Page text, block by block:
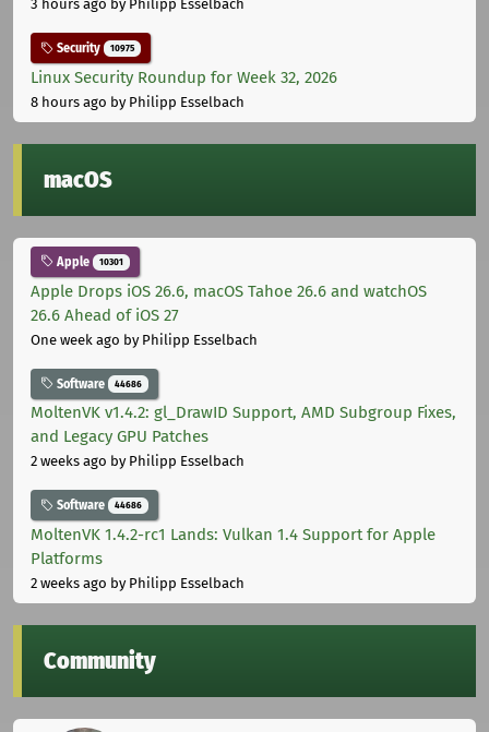
3 hours ago by Philipp Esselbach
Security 10975
Linux Security Roundup for Week 32, 2026
8 hours ago by Philipp Esselbach
macOS
Apple 10301
Apple Drops iOS 26.6, macOS Tahoe 26.6 and watchOS
26.6 Ahead of iOS 27
One week ago by Philipp Esselbach
Software 44686
MoltenVK v1.4.2: gl_DrawID Support, AMD Subgroup Fixes,
and Legacy GPU Patches
2 weeks ago by Philipp Esselbach
Software 44686
MoltenVK 1.4.2-rc1 Lands: Vulkan 1.4 Support for Apple
Platforms
2 weeks ago by Philipp Esselbach
Community